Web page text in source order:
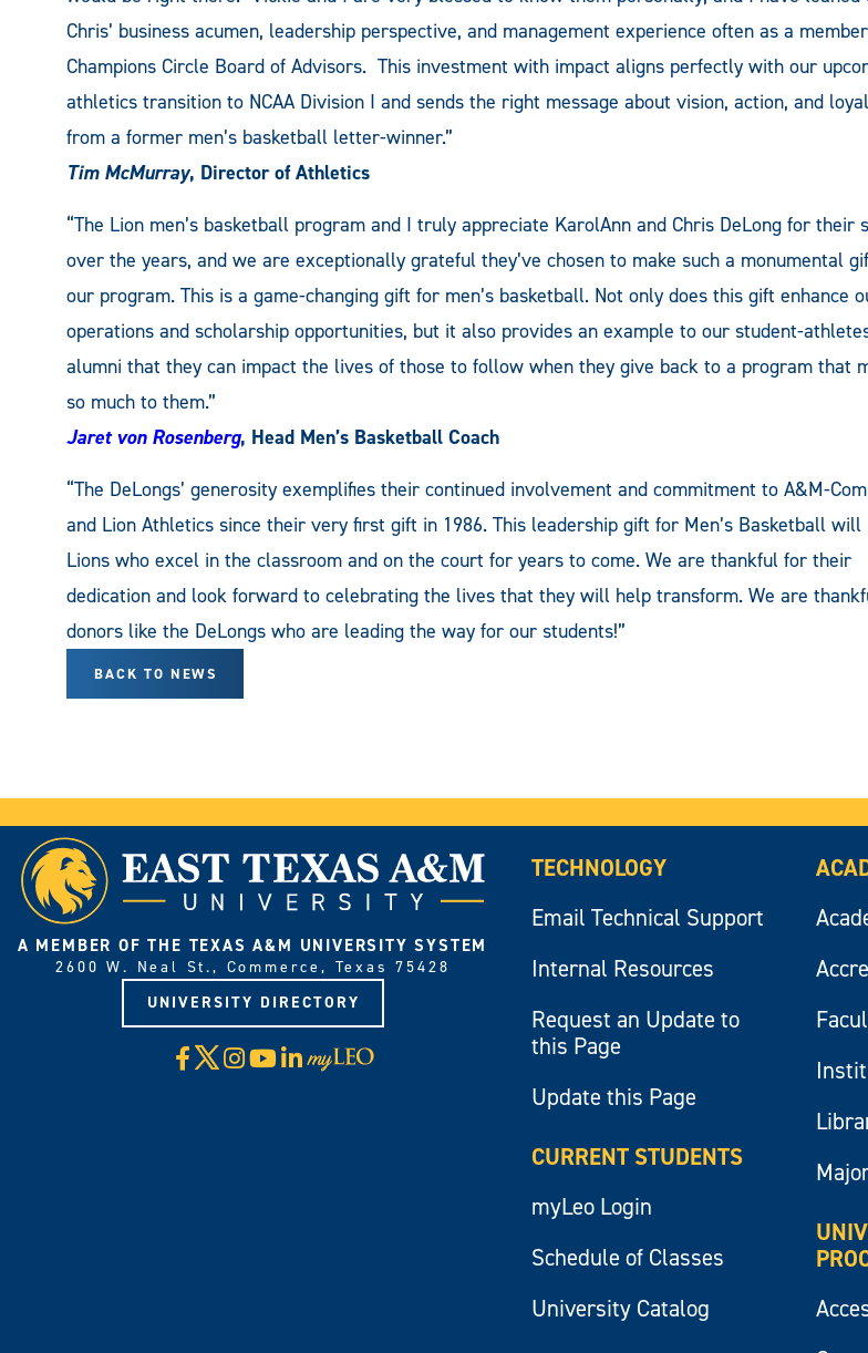
Chris’ business acumen, leadership perspective, and management experience often as a
Champions Circle Board of Advisors. This investment with impact aligns perfectly with our
athletics transition to NCAA Division I and sends the right message about vision, action, and
from a former men’s basketball letter-winner.”
Tim McMurray, Director of Athletics
“The Lion men’s basketball program and I truly appreciate KarolAnn and Chris DeLong for their
over the years, and we are exceptionally grateful they’ve chosen to make such a monumental
our program. This is a game-changing gift for men’s basketball. Not only does this gift enhance
operations and scholarship opportunities, but it also provides an example to our student-
alumni that they can impact the lives of those to follow when they give back to a program that
so much to them.”
Jaret von Rosenberg, Head Men’s Basketball Coach
“The DeLongs’ generosity exemplifies their continued involvement and commitment to A&M-
and Lion Athletics since their very first gift in 1986. This leadership gift for Men’s Basketball will
Lions who excel in the classroom and on the court for years to come. We are thankful for their
dedication and look forward to celebrating the lives that they will help transform. We are
donors like the DeLongs who are leading the way for our students!”
BACK TO NEWS
A MEMBER OF THE TEXAS A&M UNIVERSITY SYSTEM
2600 W. Neal St., Commerce, Texas 75428
UNIVERSITY DIRECTORY
Facebook
X Instagram
YouTube
LinkedIn
Visit
myLeo
TECHNOLOGY
Email Technical Support
Internal Resources
Request an Update to
this Page
Update this Page
CURRENT STUDENTS
myLeo Login
Schedule of Classes
University Catalog